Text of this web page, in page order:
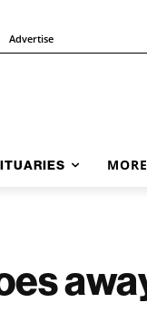
Advertise
MORE